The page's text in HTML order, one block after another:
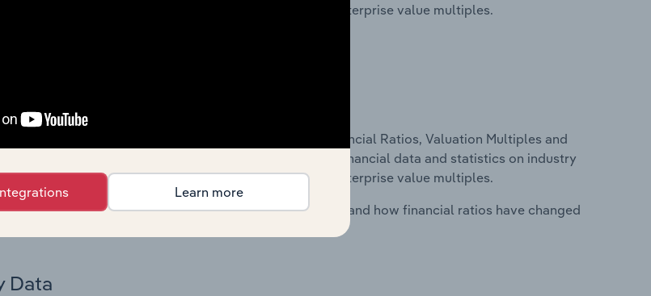
key cost inputs, profitability, key financial ratios and enterprise value multiples.
the Country Benchmarks chapter?
chapter covers Key Takeaways, Cost Structure, Financial Ratios, Valuation Multiples and
and Coffee Shops industry in Australia. This includes financial data and statistics on industry
key cost inputs, profitability, key financial ratios and enterprise value multiples.
in this chapter include what trends impact industry costs and how financial ratios have changed
Data
Learn more